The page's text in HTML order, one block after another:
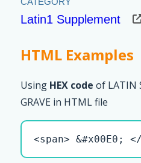
Latin1 Supplement
HTML Examples
Using HEX code of LATIN
GRAVE in HTML file
<span> &#x00E0;